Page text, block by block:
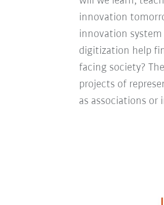
innovation
innovation
digitization help
facing society?
projects of
as associations or